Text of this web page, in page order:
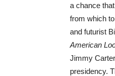
a chance
from which
and futurist
American
Jimmy
presidency.